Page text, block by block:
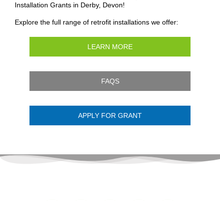
Installation Grants in Derby, Devon!
Explore the full range of retrofit installations we offer:
LEARN MORE
FAQS
APPLY FOR GRANT